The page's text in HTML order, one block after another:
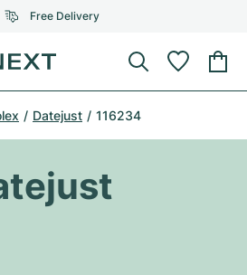
Free Delivery
Menu
Datejust 116234